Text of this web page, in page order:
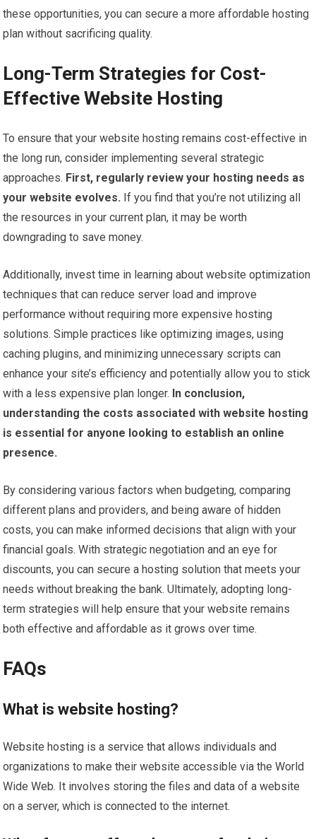
these opportunities, you can secure a more affordable hosting
plan without sacrificing quality.
Long-Term Strategies for Cost-
Effective Website Hosting
To ensure that your website hosting remains cost-effective in
the long run, consider implementing several strategic
approaches. First, regularly review your hosting needs as
your website evolves. If you find that you’re not utilizing all
the resources in your current plan, it may be worth
downgrading to save money.
Additionally, invest time in learning about website optimization
techniques that can reduce server load and improve
performance without requiring more expensive hosting
solutions. Simple practices like optimizing images, using
caching plugins, and minimizing unnecessary scripts can
enhance your site’s efficiency and potentially allow you to stick
with a less expensive plan longer. In conclusion,
understanding the costs associated with website hosting
is essential for anyone looking to establish an online
presence.
By considering various factors when budgeting, comparing
different plans and providers, and being aware of hidden
costs, you can make informed decisions that align with your
financial goals. With strategic negotiation and an eye for
discounts, you can secure a hosting solution that meets your
needs without breaking the bank. Ultimately, adopting long-
term strategies will help ensure that your website remains
both effective and affordable as it grows over time.
FAQs
What is website hosting?
Website hosting is a service that allows individuals and
organizations to make their website accessible via the World
Wide Web. It involves storing the files and data of a website
on a server, which is connected to the internet.